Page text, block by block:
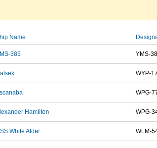
Name
385 YMS-
WYP-
WPG-
Hamilton WPG-
White Alder WLM-